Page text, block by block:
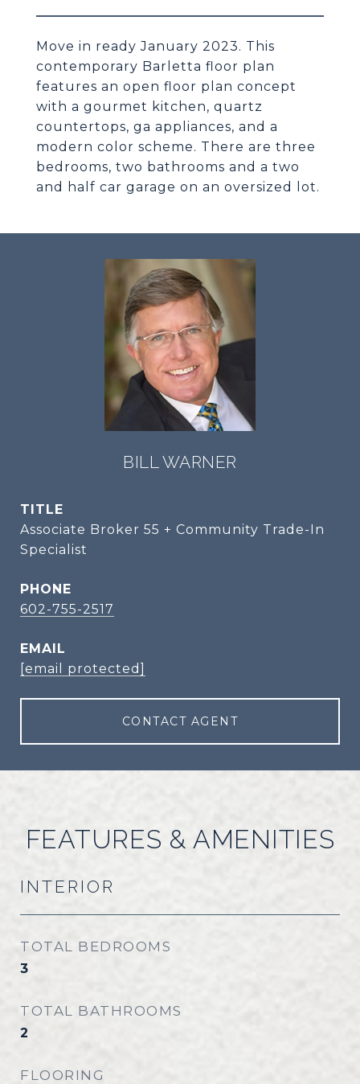
Move in ready January 2023. This
contemporary Barletta floor plan
features an open floor plan concept
with a gourmet kitchen, quartz
countertops, ga appliances, and a
modern color scheme. There are three
bedrooms, two bathrooms and a two
and half car garage on an oversized lot.
BILL WARNER
TITLE
Associate Broker 55 + Community Trade-In
Specialist
PHONE
602-755-2517
EMAIL
[email protected]
CONTACT AGENT
FEATURES & AMENITIES
INTERIOR
TOTAL BEDROOMS
3
TOTAL BATHROOMS
2
FLOORING